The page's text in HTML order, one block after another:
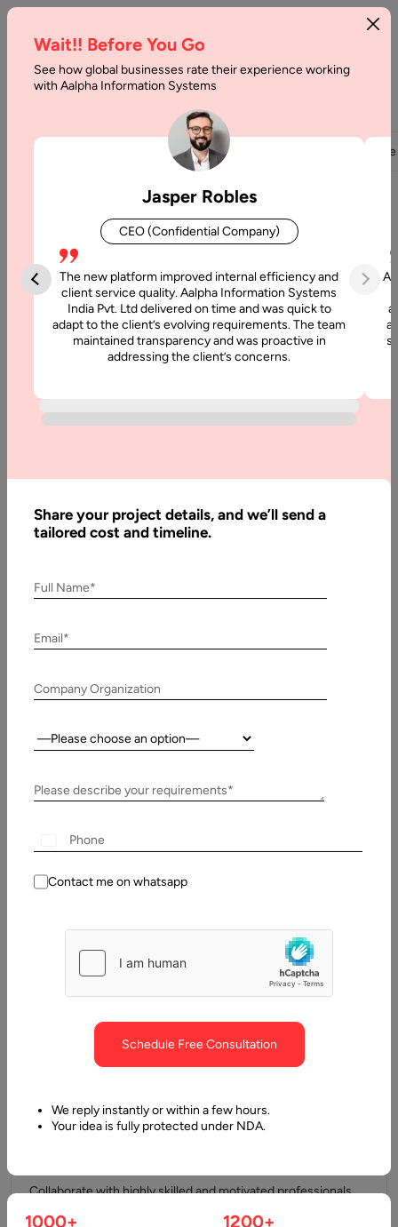
Home About Us Careers
Partners
Build Your Career With Us
At Aalpha, we believe our people are our greatest strength.
We are always on the lookout for passionate, talented, and
innovative individuals who want to make an impact in the
world of technology.
Whether you’re a seasoned professional or just starting out,
Why Join Us
Fast-Growing Company
rapidly across industries
that challenge your skills and
Flexible Working Hours
We understand the importance of work-life balance. At
Collaborate with highly skilled and motivated professionals
who inspire, support,
Wait!! Before You Go
See how global businesses rate their experience working
with Aalpha Information Systems
Jasper Robles
CEO (Confidential Company)
The new platform improved internal efficiency and
client service quality. Aalpha Information Systems
India Pvt. Ltd delivered on time and was quick to
adapt to the client’s evolving requirements. The team
maintained transparency and was proactive in
addressing the client’s concerns.
Share your project details, and we’ll send a
tailored cost and timeline.
Full Name*
Email*
Company Organization
Country:
Please describe your requirements*
Contact me on whatsapp
Schedule Free Consultation
We reply instantly or within a few hours.
Your idea is fully protected under NDA.
1000+ 1200+